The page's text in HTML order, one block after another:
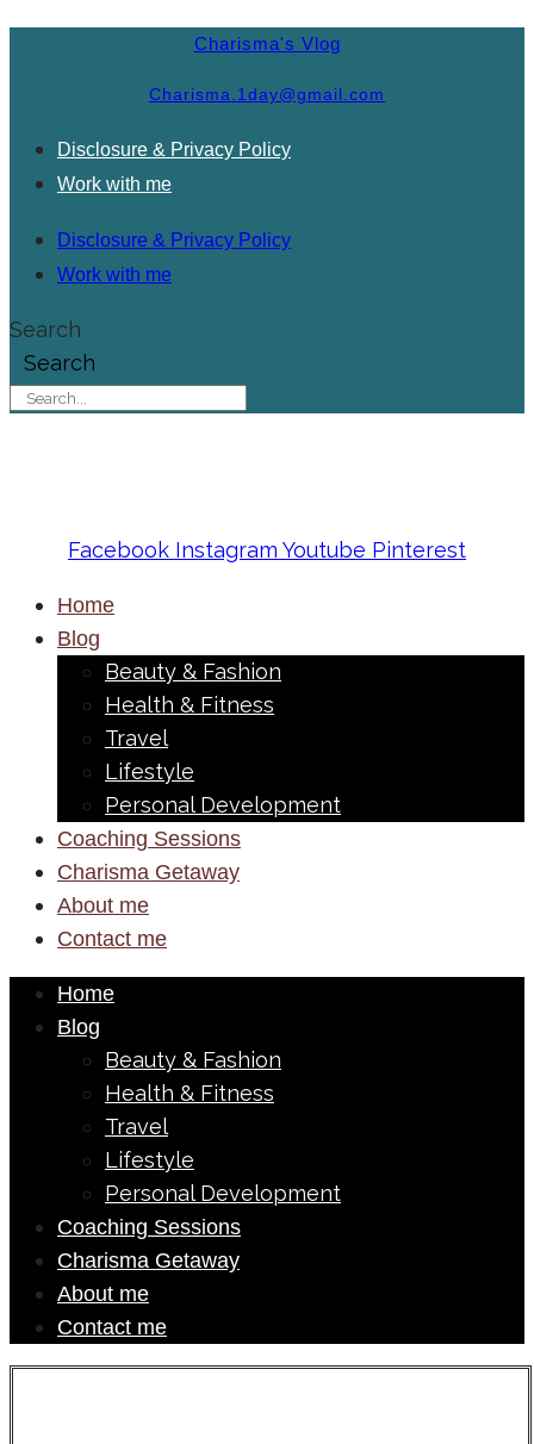
Charisma's Vlog
Charisma.1day@gmail.com
Disclosure & Privacy Policy
Work with me
Disclosure & Privacy Policy
Work with me
Search
Search
Facebook Instagram Youtube Pinterest
Home
Blog
Beauty & Fashion
Health & Fitness
Travel
Lifestyle
Personal Development
Coaching Sessions
Charisma Getaway
About me
Contact me
Home
Blog
Beauty & Fashion
Health & Fitness
Travel
Lifestyle
Personal Development
Coaching Sessions
Charisma Getaway
About me
Contact me